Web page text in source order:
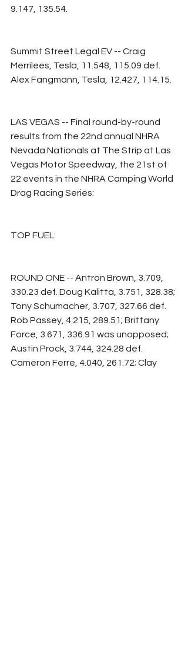
9.147, 135.54.
Summit Street Legal EV -- Craig
Merrilees, Tesla, 11.548, 115.09 def.
Alex Fangmann, Tesla, 12.427, 114.15.
LAS VEGAS -- Final round-by-round
results from the 22nd annual NHRA
Nevada Nationals at The Strip at Las
Vegas Motor Speedway, the 21st of
22 events in the NHRA Camping World
Drag Racing Series:
TOP FUEL:
ROUND ONE -- Antron Brown, 3.709,
330.23 def. Doug Kalitta, 3.751, 328.38;
Tony Schumacher, 3.707, 327.66 def.
Rob Passey, 4.215, 289.51; Brittany
Force, 3.671, 336.91 was unopposed;
Austin Prock, 3.744, 324.28 def.
Cameron Ferre, 4.040, 261.72; Clay